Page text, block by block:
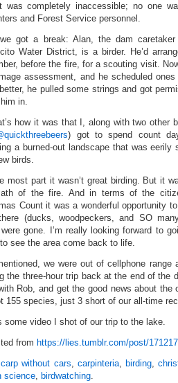
was completely inaccessible; no one
and Forest Service personnel.
got a break: Alan, the dam
Water District, is a birder. He’d
before the fire, for a scouting visit.
assessment, and he scheduled
he pulled some strings and got
in.
how it was that I, along with two other
) got to spend count
a burned-out landscape that was eerily
birds.
most part it wasn’t great birding. But it
of the fire. And in terms of the
Count it was a wonderful opportunity
(ducks, woodpeckers, and SO
gone. I’m really looking forward to
see the area come back to life.
we were out of cellphone range
the three-hour trip back at the end of the
Rob, and get the good news about the
155 species, just 3 short of our all-time
some video I shot of our trip to the lake.
from https://lies.tumblr.com/post/
carp without cars, carpinteria, birding,
science, birdwatching.